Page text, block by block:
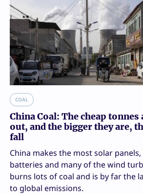
COAL
China Coal: The cheap
out, and the bigger they are,
fall
China makes the most solar
batteries and many of the wind
burns lots of coal and is by far the
to global emissions.